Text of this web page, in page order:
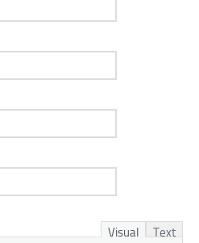
Visual Text